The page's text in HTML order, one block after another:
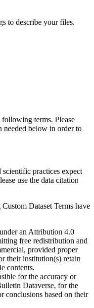
to describe your files.
following terms. Please
needed below in order to
scientific practices expect
use the data citation
Dataset Terms have
an Attribution 4.0
free redistribution and
provided proper
their institution(s) retain
contents.
for the accuracy or
Dataverse, for the
conclusions based on their